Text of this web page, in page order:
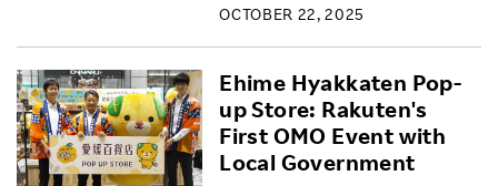
OCTOBER 22, 2025
Ehime Hyakkaten Pop-
up Store: Rakuten's
First OMO Event with
Local Government